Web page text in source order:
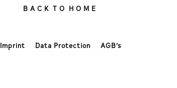
B A C K T O H O M E
Imprint Data Protection AGB’s